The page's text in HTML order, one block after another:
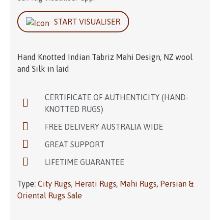
START VISUALISER
Hand Knotted Indian Tabriz Mahi Design, NZ wool
and Silk in laid
CERTIFICATE OF AUTHENTICITY (HAND-
KNOTTED RUGS)
FREE DELIVERY AUSTRALIA WIDE
GREAT SUPPORT
LIFETIME GUARANTEE
Type: City Rugs, Herati Rugs, Mahi Rugs, Persian &
Oriental Rugs Sale